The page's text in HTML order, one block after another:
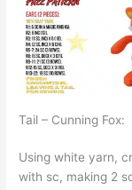
Tail – Cunning Fox:
Using white yarn,
with sc, making 2